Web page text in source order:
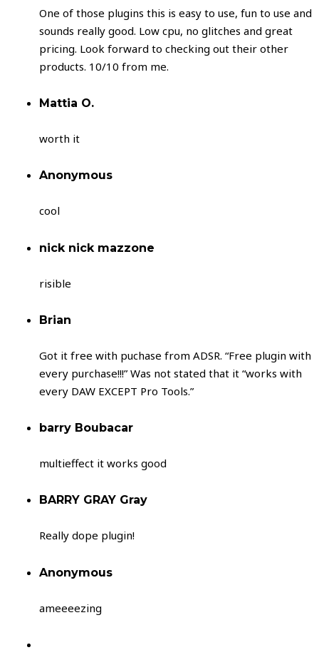
One of those plugins this is easy to use, fun to use and
sounds really good. Low cpu, no glitches and great
pricing. Look forward to checking out their other
products. 10/10 from me.
Mattia O.
worth it
Anonymous
cool
nick nick mazzone
risible
Brian
Got it free with puchase from ADSR. “Free plugin with
every purchase!!!” Was not stated that it “works with
every DAW EXCEPT Pro Tools.”
barry Boubacar
multieffect it works good
BARRY GRAY Gray
Really dope plugin!
Anonymous
ameeeezing